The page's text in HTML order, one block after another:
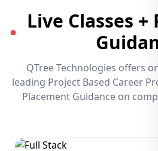
●
Live Classes
QTree Technologies offers
leading Project Based Career
Placement Guidance on